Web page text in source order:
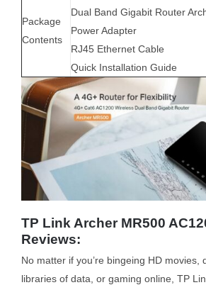
Package
Contents
Dual Band Gigabit Router
Power Adapter
RJ45 Ethernet Cable
Quick Installation Guide
TP Link Archer MR500
Reviews:
No matter if you’re bingeing HD movies,
libraries of data, or gaming online, TP